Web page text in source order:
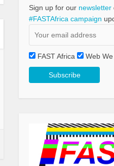
Sign up for our newsletter
#FASTAfrica campaign
FAST Africa Web